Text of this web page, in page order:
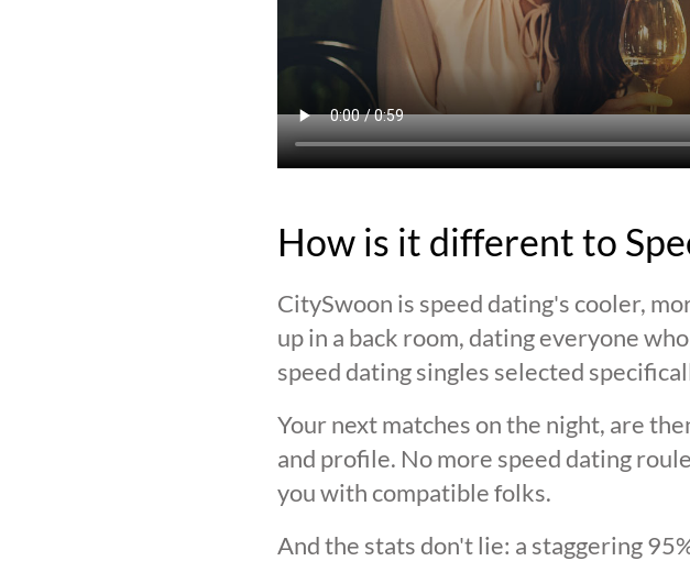
How is it different to
CitySwoon is speed dating's cooler,
up in a back room, dating everyone
speed dating singles selected
Your next matches on the night, are
and profile. No more speed dating
you with compatible folks.
And the stats don't lie: a staggering